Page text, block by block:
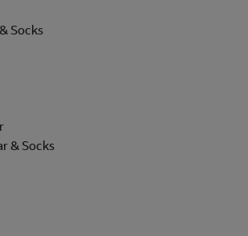
Socks
& Socks